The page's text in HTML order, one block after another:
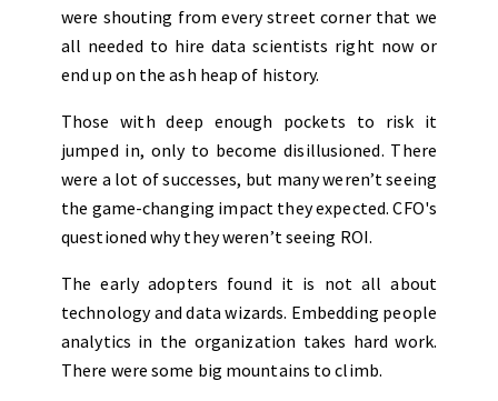
were shouting from every street corner that we
all needed to hire data scientists right now or
end up on the ash heap of history.
Those with deep enough pockets to risk it
jumped in, only to become disillusioned. There
were a lot of successes, but many weren’t seeing
the game-changing impact they expected. CFO's
questioned why they weren’t seeing ROI.
The early adopters found it is not all about
technology and data wizards. Embedding people
analytics in the organization takes hard work.
There were some big mountains to climb.